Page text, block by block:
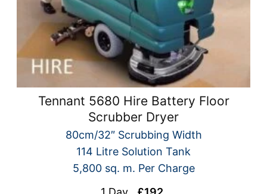
Tennant 5680 Hire Battery Floor
Scrubber Dryer
80cm/32″ Scrubbing Width
114 Litre Solution Tank
5,800 sq. m. Per Charge